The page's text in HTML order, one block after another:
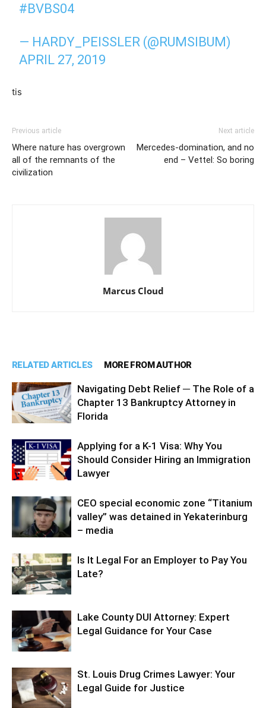
#BVBS04
— HARDY_PEISSLER (@RUMSIBUM)
APRIL 27, 2019
tis
Previous article
Where nature has overgrown
all of the remnants of the
civilization
Next article
Mercedes-domination, and no
end – Vettel: So boring
Marcus Cloud
RELATED ARTICLES MORE FROM AUTHOR
Navigating Debt Relief ─ The Role of a
Chapter 13 Bankruptcy Attorney in
Florida
Applying for a K-1 Visa: Why You
Should Consider Hiring an Immigration
Lawyer
CEO special economic zone “Titanium
valley” was detained in Yekaterinburg
– media
Is It Legal For an Employer to Pay You
Late?
Lake County DUI Attorney: Expert
Legal Guidance for Your Case
St. Louis Drug Crimes Lawyer: Your
Legal Guide for Justice